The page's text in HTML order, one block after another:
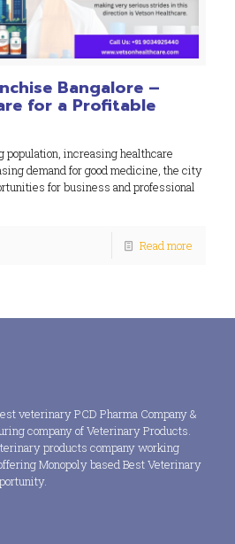
Bangalore –
for a Profitable
increasing healthcare
demand for good medicine, the city
for business and professional
Read more
veterinary PCD Pharma Company &
company of Veterinary Products.
products company working
Monopoly based Best Veterinary